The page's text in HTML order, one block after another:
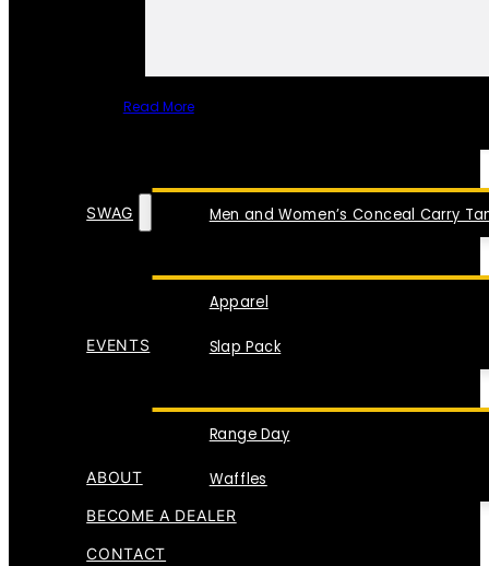
Read More
Men and Women’s Conceal Carry
SWAG
Apparel
Slap Pack
EVENTS
Range Day
Waffles
ABOUT
BECOME A DEALER
CONTACT